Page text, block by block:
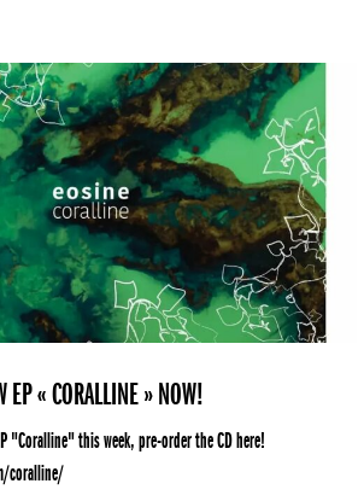
EP « CORALLINE » NOW!
"Coralline" this week, pre-order the CD here!
coralline/